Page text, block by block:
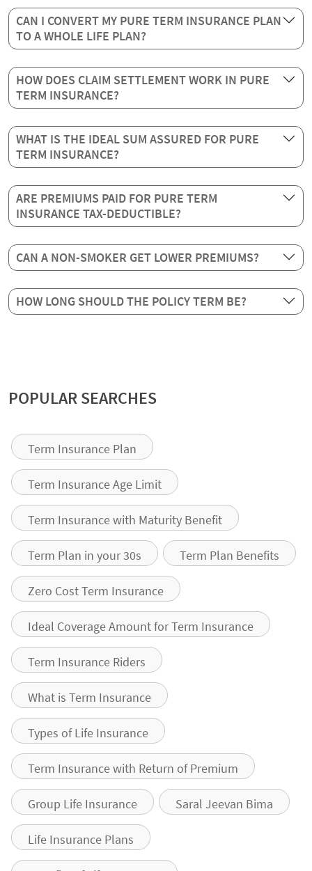
CAN I CONVERT MY PURE TERM INSURANCE PLAN
TO A WHOLE LIFE PLAN?
HOW DOES CLAIM SETTLEMENT WORK IN PURE
TERM INSURANCE?
WHAT IS THE IDEAL SUM ASSURED FOR PURE
TERM INSURANCE?
ARE PREMIUMS PAID FOR PURE TERM
INSURANCE TAX-DEDUCTIBLE?
CAN A NON-SMOKER GET LOWER PREMIUMS?
HOW LONG SHOULD THE POLICY TERM BE?
POPULAR SEARCHES
Term Insurance Plan
Term Insurance Age Limit
Term Insurance with Maturity Benefit
Term Plan in your 30s Term Plan Benefits
Zero Cost Term Insurance
Ideal Coverage Amount for Term Insurance
Term Insurance Riders
What is Term Insurance
Types of Life Insurance
Term Insurance with Return of Premium
Group Life Insurance Saral Jeevan Bima
Life Insurance Plans